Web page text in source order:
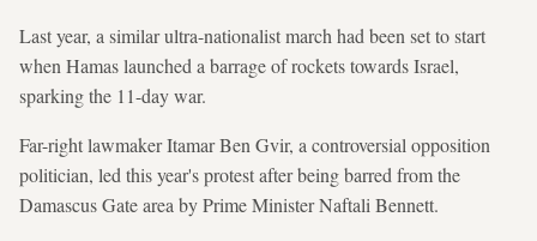
Last year, a similar ultra-nationalist march had been set to start
when Hamas launched a barrage of rockets towards Israel,
sparking the 11-day war.
Far-right lawmaker Itamar Ben Gvir, a controversial opposition
politician, led this year's protest after being barred from the
Damascus Gate area by Prime Minister Naftali Bennett.